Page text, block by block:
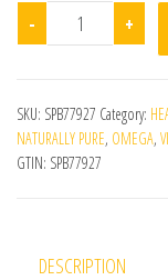
- Wood +
SKU: SPB77927 Category:
NATURALLY PURE, OMEGA,
GTIN: SPB77927
DESCRIPTION